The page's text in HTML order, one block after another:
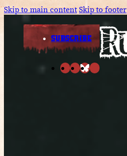
Skip to main contentSkip to footer
SUBSCRIBE